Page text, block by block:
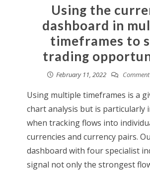
Using the
dashboard in
timeframes to
trading
February 11, 2022
Using multiple timeframes is a
chart analysis but is particularly
when tracking flows into
currencies and currency pairs.
dashboard with four specialist
signal not only the strongest